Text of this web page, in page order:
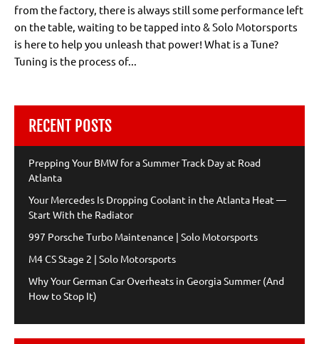
from the factory, there is always still some performance left
on the table, waiting to be tapped into & Solo Motorsports
is here to help you unleash that power! What is a Tune?
Tuning is the process of...
RECENT POSTS
Prepping Your BMW for a Summer Track Day at Road
Atlanta
Your Mercedes Is Dropping Coolant in the Atlanta Heat —
Start With the Radiator
997 Porsche Turbo Maintenance | Solo Motorsports
M4 CS Stage 2 | Solo Motorsports
Why Your German Car Overheats in Georgia Summer (And
How to Stop It)